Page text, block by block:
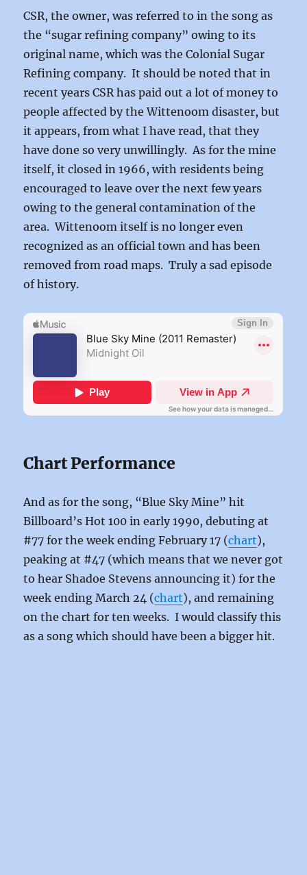
CSR, the owner, was referred to in the song as
the “sugar refining company” owing to its
original name, which was the Colonial Sugar
Refining company. It should be noted that in
recent years CSR has paid out a lot of money to
people affected by the Wittenoom disaster, but
it appears, from what I have read, that they
have done so very unwillingly. As for the mine
itself, it closed in 1966, with residents being
encouraged to leave over the next few years
owing to the general contamination of the
area. Wittenoom itself is no longer even
recognized as an official town and has been
removed from road maps. Truly a sad episode
of history.
Chart Performance
And as for the song, “Blue Sky Mine” hit
Billboard’s Hot 100 in early 1990, debuting at
#77 for the week ending February 17 (chart),
peaking at #47 (which means that we never got
to hear Shadoe Stevens announcing it) for the
week ending March 24 (chart), and remaining
on the chart for ten weeks. I would classify this
as a song which should have been a bigger hit.